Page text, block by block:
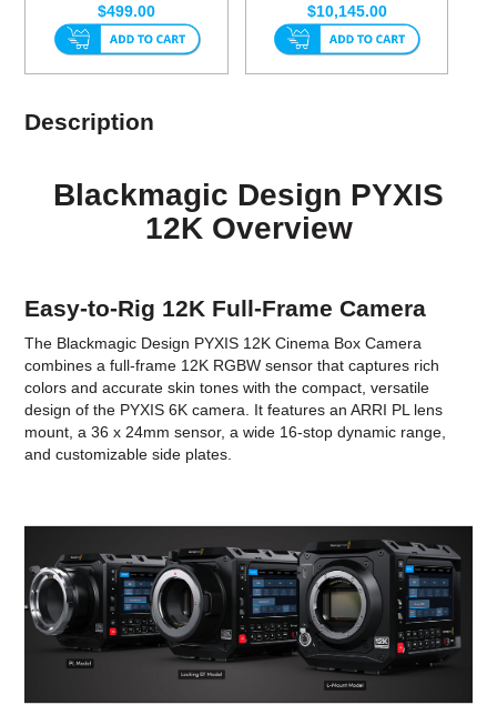
$499.00 $10,145.00
Description
Blackmagic Design PYXIS
12K Overview
Easy-to-Rig 12K Full-Frame Camera
The Blackmagic Design PYXIS 12K Cinema Box Camera
combines a full-frame 12K RGBW sensor that captures rich
colors and accurate skin tones with the compact, versatile
design of the PYXIS 6K camera. It features an ARRI PL lens
mount, a 36 x 24mm sensor, a wide 16-stop dynamic range,
and customizable side plates.